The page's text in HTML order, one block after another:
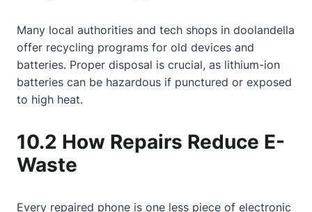
Many local authorities and tech shops in doolandella
offer recycling programs for old devices and
batteries. Proper disposal is crucial, as lithium-ion
batteries can be hazardous if punctured or exposed
to high heat.
10.2 How Repairs Reduce E-
Waste
Every repaired phone is one less piece of electronic